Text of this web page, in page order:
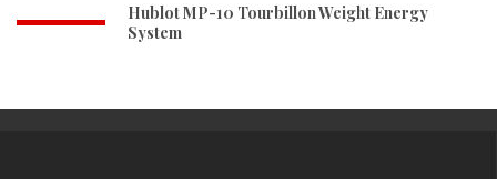
Hublot MP-10 Tourbillon Weight Energy
System